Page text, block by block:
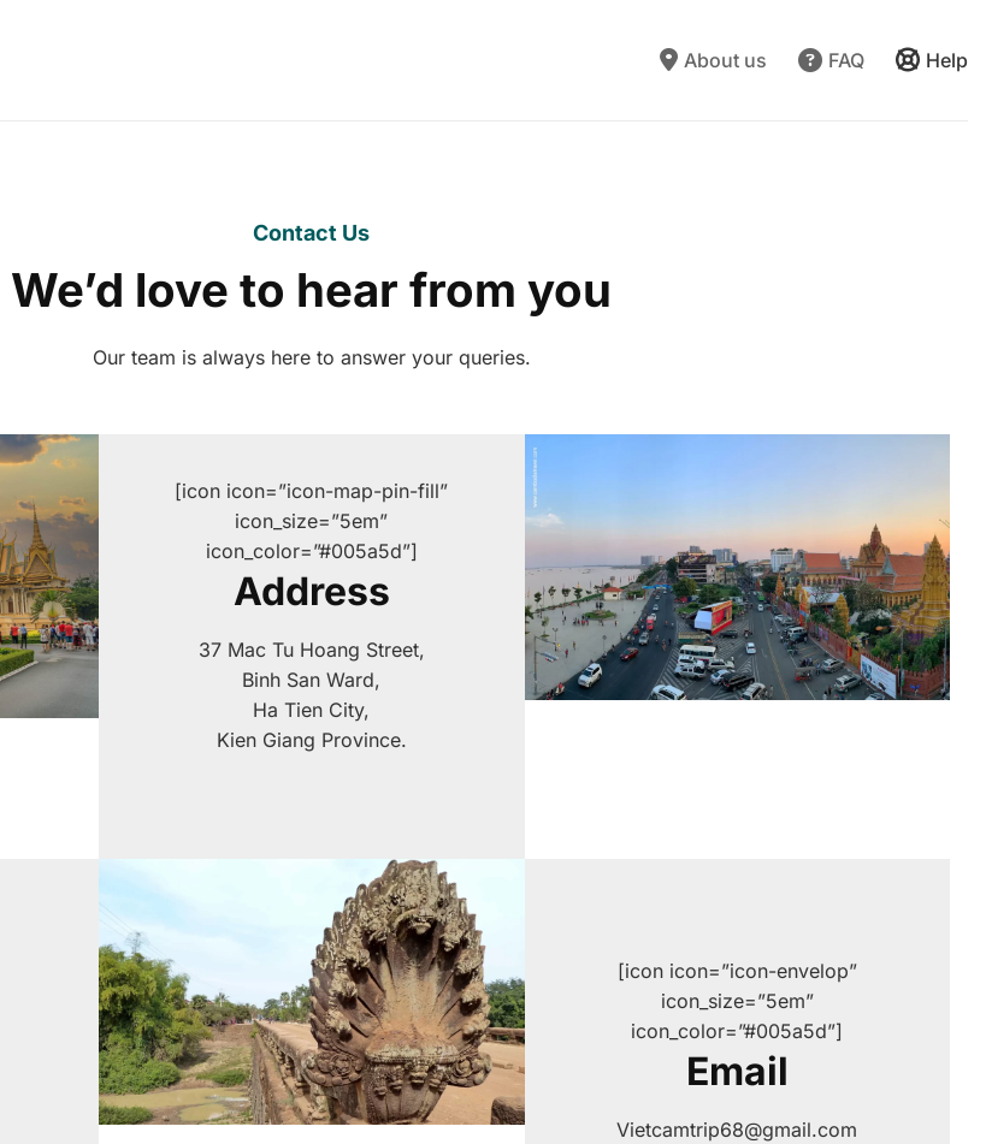
About us FAQ Help
Contact Us
We’d love to hear from you
Our team is always here to answer your queries.
[icon icon=”icon-map-pin-fill”
icon_size=”5em”
icon_color=”#005a5d”]
Address
37 Mac Tu Hoang Street,
Binh San Ward,
Ha Tien City,
Kien Giang Province.
[icon icon=”icon-envelop”
icon_size=”5em”
icon_color=”#005a5d”]
Email
Vietcamtrip68@gmail.com